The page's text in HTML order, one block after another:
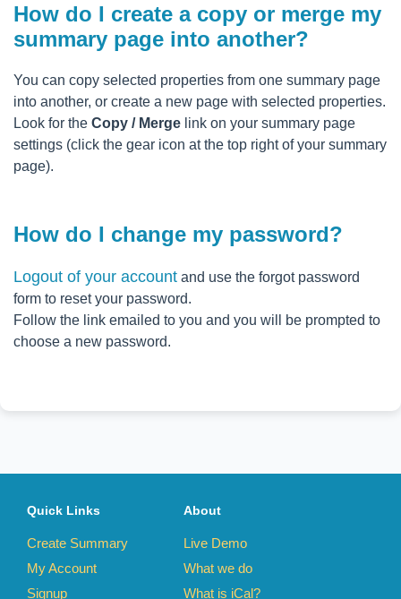
How do I create a copy or merge my
summary page into another?
You can copy selected properties from one summary page
into another, or create a new page with selected properties.
Look for the Copy / Merge link on your summary page
settings (click the gear icon at the top right of your summary
page).
How do I change my password?
Logout of your account and use the forgot password
form to reset your password.
Follow the link emailed to you and you will be prompted to
choose a new password.
Quick Links
Create Summary
My Account
Signup
About
Live Demo
What we do
What is iCal?